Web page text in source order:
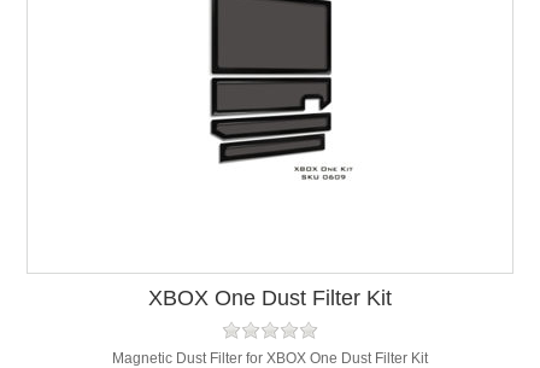
XBOX One Dust Filter Kit
Magnetic Dust Filter for XBOX One Dust Filter Kit